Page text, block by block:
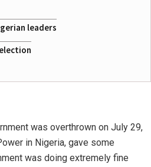
leaders
was overthrown on July 29,
in Nigeria, gave some
was doing extremely fine